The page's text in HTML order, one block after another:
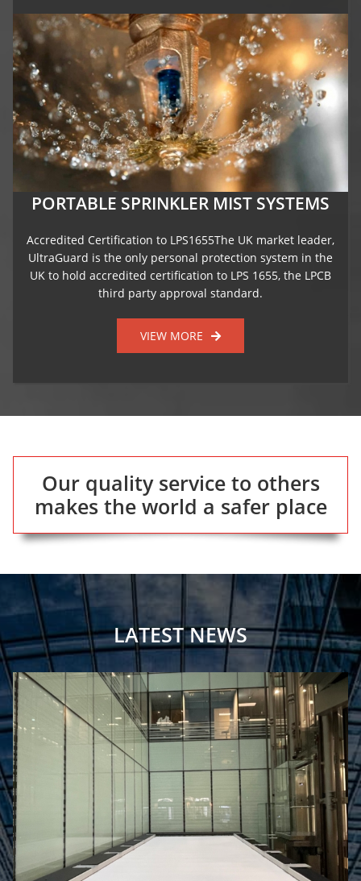
PORTABLE SPRINKLER MIST SYSTEMS
Accredited Certification to LPS1655The UK market leader,
UltraGuard is the only personal protection system in the
UK to hold accredited certification to LPS 1655, the LPCB
third party approval standard.
VIEW MORE
Our quality service to others
makes the world a safer place
LATEST NEWS